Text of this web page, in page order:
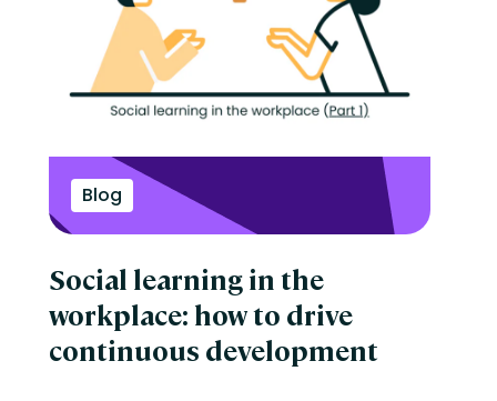
Blog
Social learning in the
workplace: how to drive
continuous development